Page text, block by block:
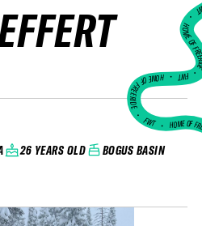
26 YEARS OLD BOGUS BASIN
HOME
FWT •
HOME OF FREERIDE
•FWT • HOME OF